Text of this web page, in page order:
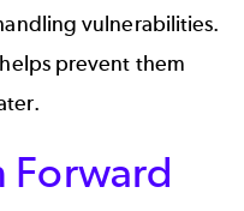
vulnerabilities.
prevent them
Forward